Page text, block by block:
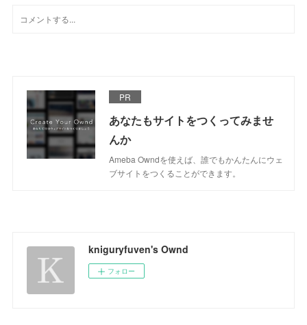
PR
あなたもサイトをつくってみませ
んか
Ameba Owndを使えば、誰でもかんたんにウェ
ブサイトをつくることができます。
kniguryfuven's Ownd
フォロー